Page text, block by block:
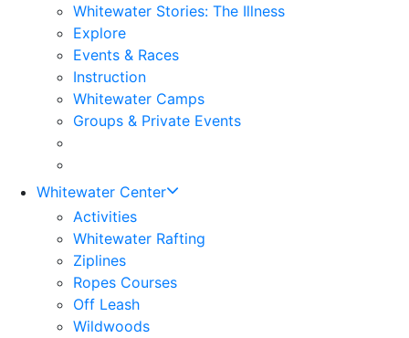
Whitewater Stories: The Illness
Explore
Events & Races
Instruction
Whitewater Camps
Groups & Private Events
Whitewater Center
Activities
Whitewater Rafting
Ziplines
Ropes Courses
Off Leash
Wildwoods